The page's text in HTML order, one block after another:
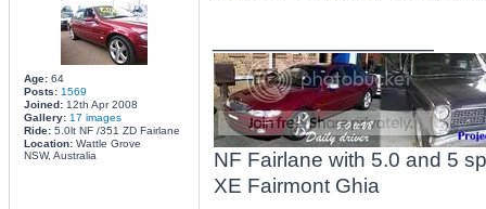
Age:64
Posts: 1569
Joined:12th Apr 2008
Gallery: 17 images
Ride:5.0lt NF /351 ZD Fairlane
Location:Wattle Grove
NSW, Australia
NF Fairlane with 5.0 and 5
XE Fairmont Ghia